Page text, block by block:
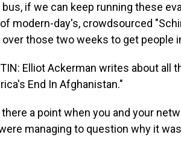
if we can keep running these
modern-day's, crowdsourced
over those two weeks to get people
Elliot Ackerman writes about all
End In Afghanistan."
there a point when you and your
managing to question why it